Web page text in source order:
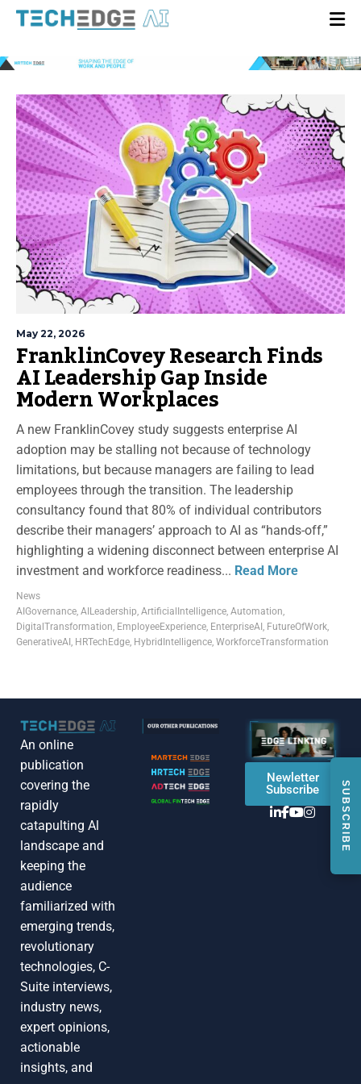
May 22, 2026
FranklinCovey Research Finds
AI Leadership Gap Inside
Modern Workplaces
A new FranklinCovey study suggests enterprise AI
adoption may be stalling not because of technology
limitations, but because managers are failing to lead
employees through the transition. The leadership
consultancy found that 80% of individual contributors
describe their managers’ approach to AI as “hands-off,”
highlighting a widening disconnect between enterprise AI
investment and workforce readiness... Read More
News
AIGovernance, AILeadership, ArtificialIntelligence, Automation,
DigitalTransformation, EmployeeExperience, EnterpriseAI , FutureOfWork,
GenerativeAI , HRTechEdge, HybridIntelligence, WorkforceTransformation
SUBSCRIBE
An online
publication
covering the
rapidly
catapulting Al
landscape and
keeping the
audience
familiarized with
emerging trends,
revolutionary
technologies, C-
Suite interviews,
industry news,
expert opinions,
actionable
insights, and
Newletter
Subscribe